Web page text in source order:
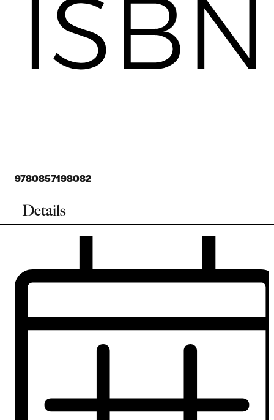
9780857198082
Details